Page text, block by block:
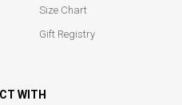
Size Chart
Gift Registry
WITH